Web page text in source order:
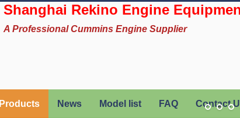
Shanghai Rekino Engine
A Professional Cummins Engine Supplier
Products News Model list FAQ Contact